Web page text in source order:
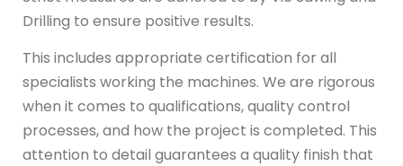
Drilling to ensure positive results.
This includes appropriate certification for all
specialists working the machines. We are rigorous
when it comes to qualifications, quality control
processes, and how the project is completed. This
attention to detail guarantees a quality finish that